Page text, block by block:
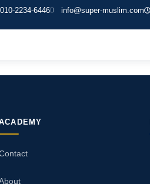
2234-6446 info@super-muslim.com